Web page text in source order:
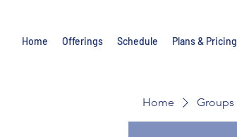
Home Offerings Schedule Plans & Pricing
Home Groups